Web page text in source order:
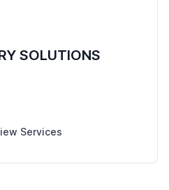
SOLUTIONS
Services